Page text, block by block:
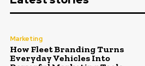
Marketing
How Fleet Branding Turns
Everyday Vehicles Into